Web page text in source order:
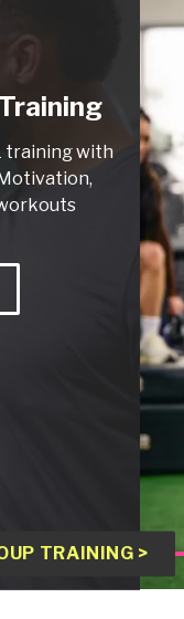
training with
TRAINING >